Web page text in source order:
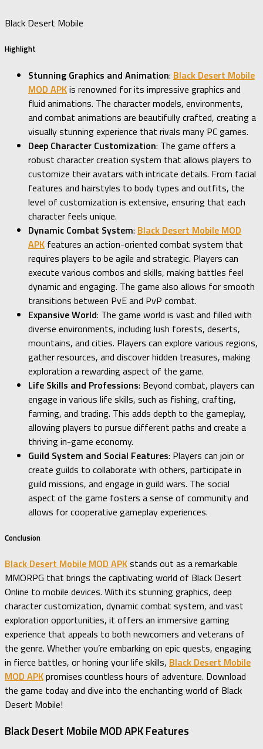
Black Desert Mobile
Highlight
Stunning Graphics and Animation: Black Desert Mobile
MOD APKis renowned for its impressive graphics and
fluid animations. The character models, environments,
and combat animations are beautifully crafted, creating a
visually stunning experience that rivals many PC games.
Deep Character Customization: The game offers a
robust character creation system that allows players to
customize their avatars with intricate details. From facial
features and hairstyles to body types and outfits, the
level of customization is extensive, ensuring that each
character feels unique.
Dynamic Combat System: Black Desert Mobile MOD
APK features an action-oriented combat system that
requires players to be agile and strategic. Players can
execute various combos and skills, making battles feel
dynamic and engaging. The game also allows for smooth
transitions between PvE and PvP combat.
Expansive World: The game world is vast and filled with
diverse environments, including lush forests, deserts,
mountains, and cities. Players can explore various regions,
gather resources, and discover hidden treasures, making
exploration a rewarding aspect of the game.
Life Skills and Professions: Beyond combat, players can
engage in various life skills, such as fishing, crafting,
farming, and trading. This adds depth to the gameplay,
allowing players to pursue different paths and create a
thriving in-game economy.
Guild System and Social Features: Players can join or
create guilds to collaborate with others, participate in
guild missions, and engage in guild wars. The social
aspect of the game fosters a sense of community and
allows for cooperative gameplay experiences.
Conclusion
Black Desert Mobile MOD APKstands out as a remarkable
MMORPG that brings the captivating world of Black Desert
Online to mobile devices. With its stunning graphics, deep
character customization, dynamic combat system, and vast
exploration opportunities, it offers an immersive gaming
experience that appeals to both newcomers and veterans of
the genre. Whether you’re embarking on epic quests, engaging
in fierce battles, or honing your life skills, Black Desert Mobile
MOD APKpromises countless hours of adventure. Download
the game today and dive into the enchanting world of Black
Desert Mobile!
Black Desert Mobile MOD APK Features